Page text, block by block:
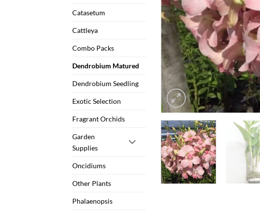
Catasetum
Cattleya
Combo Packs
Dendrobium Matured
Dendrobium Seedling
Exotic Selection
Fragrant Orchids
Garden
Supplies
Oncidiums
Other Plants
Phalaenopsis